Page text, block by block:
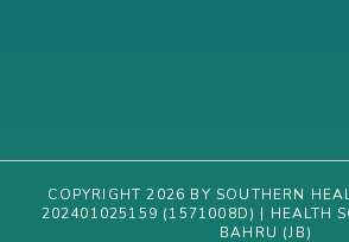
COPYRIGHT 2026 BY SOUTHERN
202401025159 (1571008D) | HEALTH
BAHRU (JB)